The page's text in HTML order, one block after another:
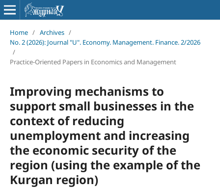
Home / Archives /
No. 2 (2026): Journal "U". Economy. Management. Finance. 2/2026
/
Practice-Oriented Papers in Economics and Management
Improving mechanisms to
support small businesses in the
context of reducing
unemployment and increasing
the economic security of the
region (using the example of the
Kurgan region)